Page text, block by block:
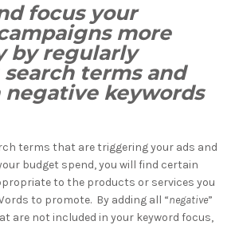
focus your
more
by regularly
terms and
negative keywords
terms that are triggering your ads and
budget spend, you will find certain
to the products or services you
to promote. By adding all “negative”
are not included in your keyword focus,